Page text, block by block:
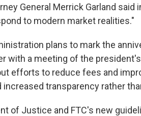
General Merrick Garland
to modern market realities."
plans to mark the
with a meeting of the
efforts to reduce fees and
increased transparency rather
of Justice and FTC's new